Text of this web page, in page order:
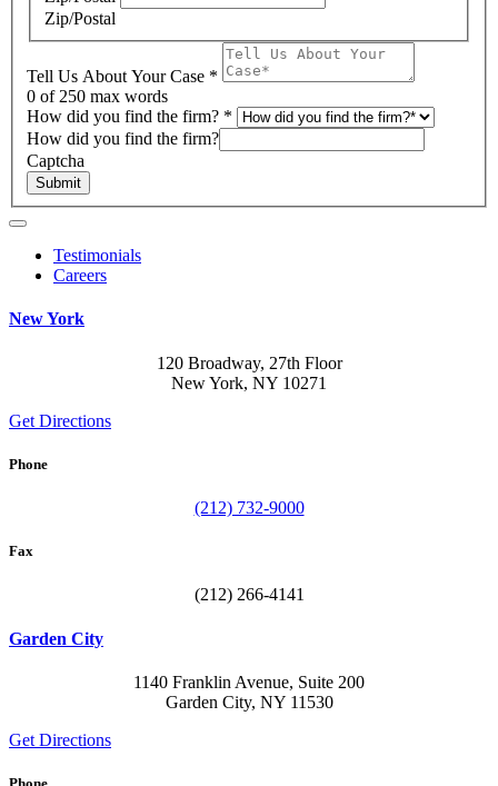
Zip/Postal
Tell Us About Your Case *
0 of 250 max words
How did you find the firm? *
How did you find the firm?
Captcha
Submit
Testimonials
Careers
New York
120 Broadway, 27th Floor
New York, NY 10271
Get Directions
Phone
(212) 732-9000
Fax
(212) 266-4141
Garden City
1140 Franklin Avenue, Suite 200
Garden City, NY 11530
Get Directions